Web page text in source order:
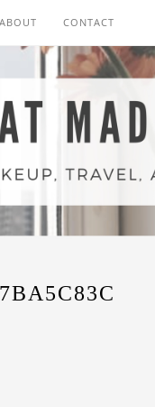
ABOUT CONTACT